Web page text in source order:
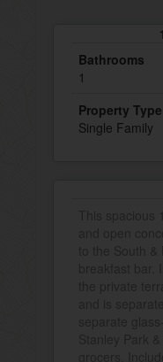
Bathrooms
1
Property Type
Single Family